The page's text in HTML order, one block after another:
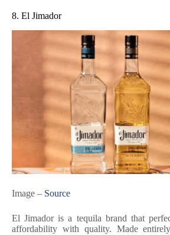
8. El Jimador
Image – Source
El Jimador is a tequila brand that
affordability with quality. Made